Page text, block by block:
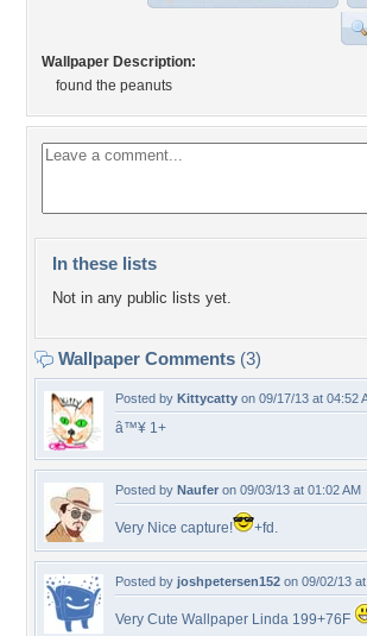
Wallpaper Description:
found the peanuts
In these lists
Not in any public lists yet.
Wallpaper Comments (3)
Posted by Kittycatty on 09/17/13 at 04:52
â™¥ 1+
Posted by Naufer on 09/03/13 at 01:02 AM
Very Nice capture! +fd.
Posted by joshpetersen152 on 09/02/13
Very Cute Wallpaper Linda 199+76F